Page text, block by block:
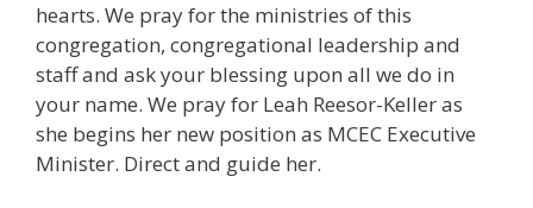
hearts. We pray for the ministries of this
congregation, congregational leadership and
staff and ask your blessing upon all we do in
your name. We pray for Leah Reesor-Keller as
she begins her new position as MCEC Executive
Minister. Direct and guide her.